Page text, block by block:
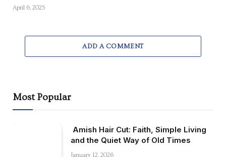
April 6, 2025
ADD A COMMENT
Most Popular
Amish Hair Cut: Faith, Simple Living
and the Quiet Way of Old Times
January 12, 2026